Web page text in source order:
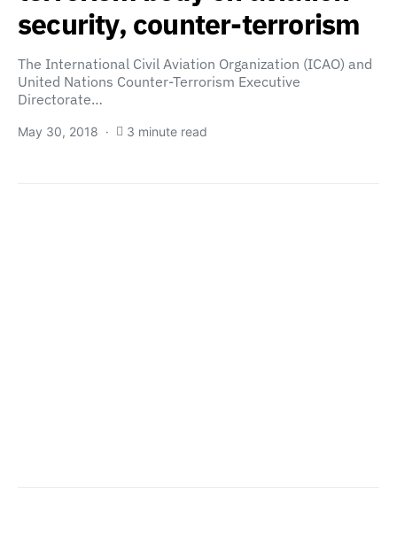
security, counter-terrorism
The International Civil Aviation Organization (ICAO) and
United Nations Counter-Terrorism Executive
Directorate…
May 30, 2018 3 minute read